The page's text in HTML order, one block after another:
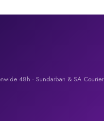
48h · Sundarban & SA Courier